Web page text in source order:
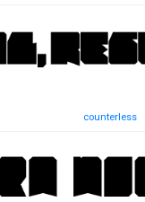
counterless